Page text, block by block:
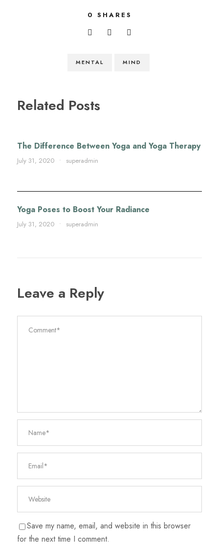
0 SHARES
MENTAL MIND
Related Posts
The Difference Between Yoga and Yoga Therapy
July 31, 2020 • superadmin
Yoga Poses to Boost Your Radiance
July 31, 2020 • superadmin
Leave a Reply
Save my name, email, and website in this browser
for the next time I comment.